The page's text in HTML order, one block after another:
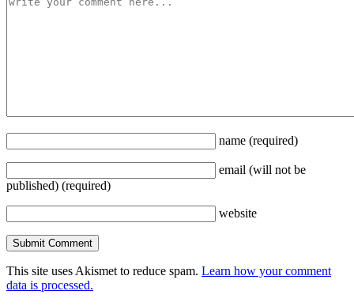
name (required)
email (will not be
published) (required)
website
This site uses Akismet to reduce spam. Learn how your comment
data is processed.